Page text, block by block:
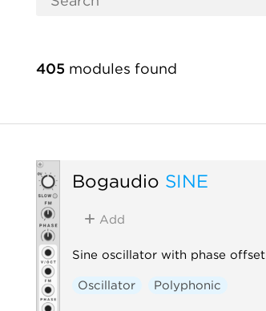
405 modules found
Bogaudio SINE
Add
Sine oscillator with phase offset
Oscillator Polyphonic